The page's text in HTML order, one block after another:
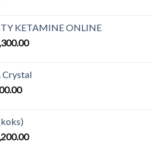
through
€2,100.00
KETAMINE ONLINE
Price
through
Price
through
€700.00
Price